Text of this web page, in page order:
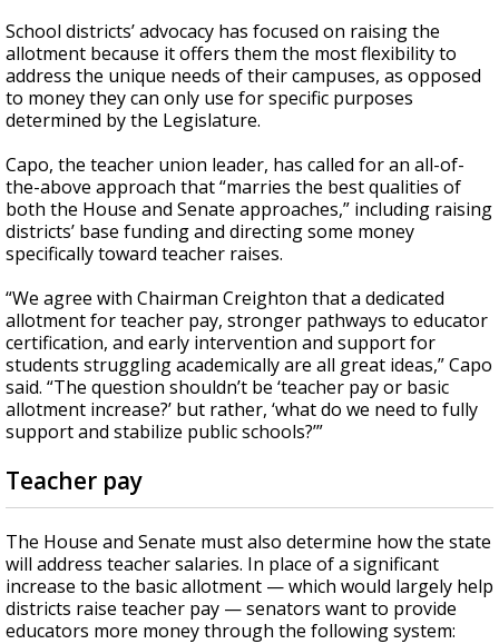
School districts’ advocacy has focused on raising the
allotment because it offers them the most flexibility to
address the unique needs of their campuses, as opposed
to money they can only use for specific purposes
determined by the Legislature.
Capo, the teacher union leader, has called for an all-of-
the-above approach that “marries the best qualities of
both the House and Senate approaches,” including raising
districts’ base funding and directing some money
specifically toward teacher raises.
“We agree with Chairman Creighton that a dedicated
allotment for teacher pay, stronger pathways to educator
certification, and early intervention and support for
students struggling academically are all great ideas,” Capo
said. “The question shouldn’t be ‘teacher pay or basic
allotment increase?’ but rather, ‘what do we need to fully
support and stabilize public schools?’”
Teacher pay
The House and Senate must also determine how the state
will address teacher salaries. In place of a significant
increase to the basic allotment — which would largely help
districts raise teacher pay — senators want to provide
educators more money through the following system: